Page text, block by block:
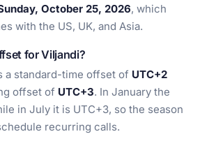
October 25, 2026, which
with the US, UK, and Asia.
for Viljandi?
a standard-time offset of UTC+2
offset of UTC+3. In January the
in July it is UTC+3, so the season
recurring calls.